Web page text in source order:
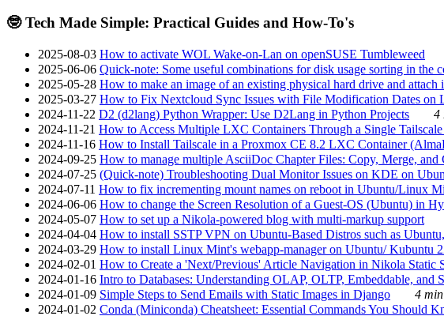
🤓 Tech Made Simple: Practical Guides and How-To's
2025-08-03 How to activate WOL Wake-on-Lan on openSUSE Tumbleweed
2025-06-06 Quick-note: Some useful combinations for disk usage sorting in the
2025-05-28 How to make an image of an existing physical hard drive and
2025-03-27 How to Fix Nextcloud Sync Issues with File Modification Dates on
2024-11-22 D2 (d2lang) Python Wrapper: Use D2Lang in Python Projects
4
2024-11-21 How to Access Multiple LXC Containers Through a Single
2024-11-16 How to Install Tailscale in a Proxmox CE 8.2 LXC Container
2024-09-25 How to manage multiple AsciiDoc Chapter Files: Copy, Merge, and
2024-07-25 (Quick-note) Troubleshooting Dual Monitor Issues on KDE on
2024-07-11 How to fix incrementing mount names on reboot in Ubuntu/Linux
2024-06-06 How to change the Screen Resolution of a Guest-OS (Ubuntu) in
2024-05-07 How to set up a Nikola-powered blog with multi-markup support
2024-04-04 How to install SSTP VPN on Ubuntu-Based Distros such as
2024-03-29 How to install Linux Mint's webapp-manager on Ubuntu/ Kubuntu
2024-02-01 How to Create a 'Next/Previous' Article Navigation in Nikola Static
2024-01-16 Intro to Databases: Understanding OLAP, OLTP, Embeddable, and
2024-01-09 Simple Steps to Send Emails with Static Images in Django
4
2024-01-02 Conda (Miniconda) Cheatsheet: Essential Commands You Should